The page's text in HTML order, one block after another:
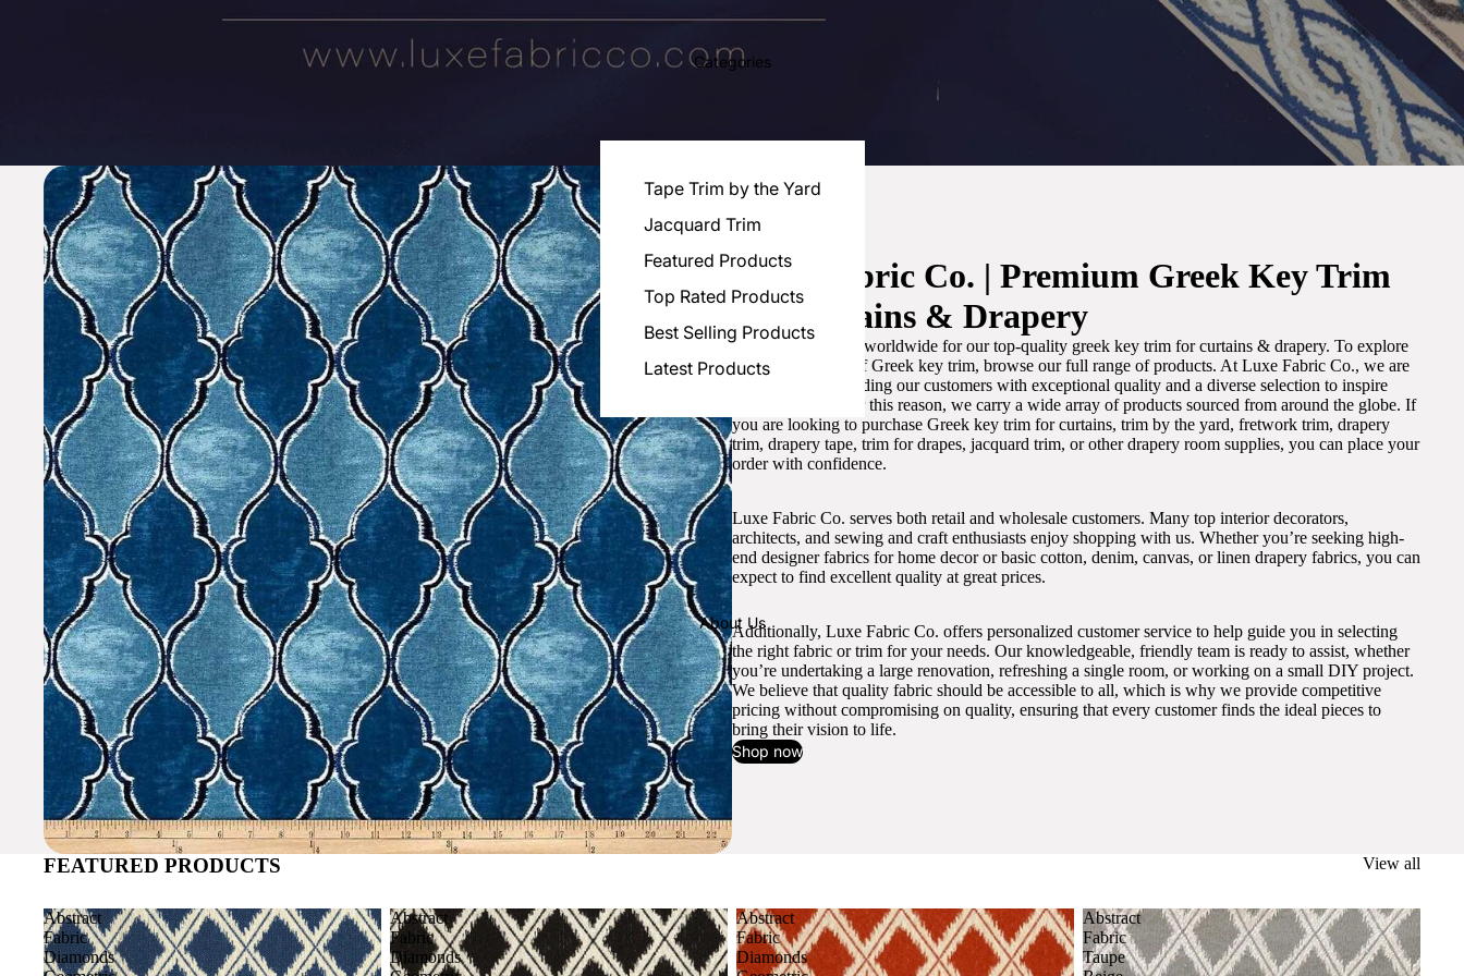
Categories
Tape Trim by the Yard
Jacquard Trim
Featured Products
Top Rated Products
Best Selling Products
Latest Products
About Us
Luxe Fabric Co. | Premium Greek Key Trim
for Curtains & Drapery
We are recognized worldwide for our top-quality greek key trim for curtains & drapery. To explore
the best selection of Greek key trim, browse our full range of products. At Luxe Fabric Co., we are
committed to providing our customers with exceptional quality and a diverse selection to inspire
artistic designs. For this reason, we carry a wide array of products sourced from around the globe. If
you are looking to purchase Greek key trim for curtains, trim by the yard, fretwork trim, drapery
trim, drapery tape, trim for drapes, jacquard trim, or other drapery room supplies, you can place your
order with confidence.
Luxe Fabric Co. serves both retail and wholesale customers. Many top interior decorators,
architects, and sewing and craft enthusiasts enjoy shopping with us. Whether you’re seeking high-
end designer fabrics for home decor or basic cotton, denim, canvas, or linen drapery fabrics, you can
expect to find excellent quality at great prices.
Additionally, Luxe Fabric Co. offers personalized customer service to help guide you in selecting
the right fabric or trim for your needs. Our knowledgeable, friendly team is ready to assist, whether
you’re undertaking a large renovation, refreshing a single room, or working on a small DIY project.
We believe that quality fabric should be accessible to all, which is why we provide competitive
pricing without compromising on quality, ensuring that every customer finds the ideal pieces to
bring their vision to life.
Shop now
FEATURED PRODUCTS View all
Abstract
Fabric
Diamonds
Abstract
Fabric
Diamonds
Abstract
Fabric
Diamonds
Abstract
Fabric
Taupe